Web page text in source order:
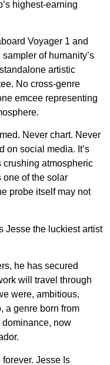
highest-earning
Voyager 1 and
of humanity’s
artistic
No cross-genre
emcee representing
Never chart. Never
on social media. It’s
crushing atmospheric
one of the solar
probe itself may not
Jesse the luckiest artist
he has secured
will travel through
were, ambitious,
a genre born from
now
Jesse Is